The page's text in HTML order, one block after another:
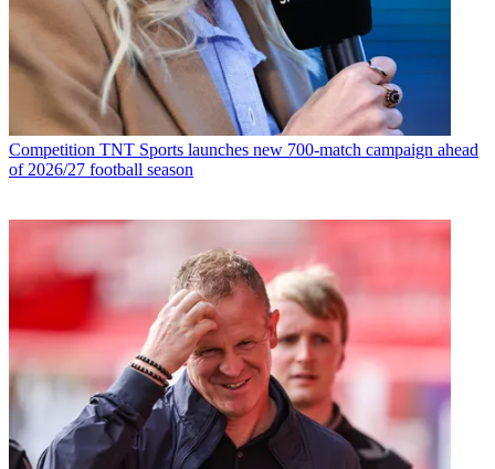
Competition TNT Sports launches new 700-match campaign ahead
of 2026/27 football season